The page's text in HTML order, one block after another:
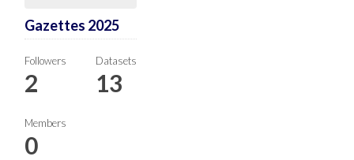
Gazettes 2025
Followers
2
Datasets
13
Members
0